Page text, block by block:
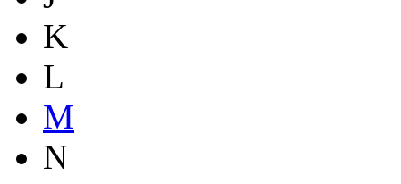
K
L
M
N